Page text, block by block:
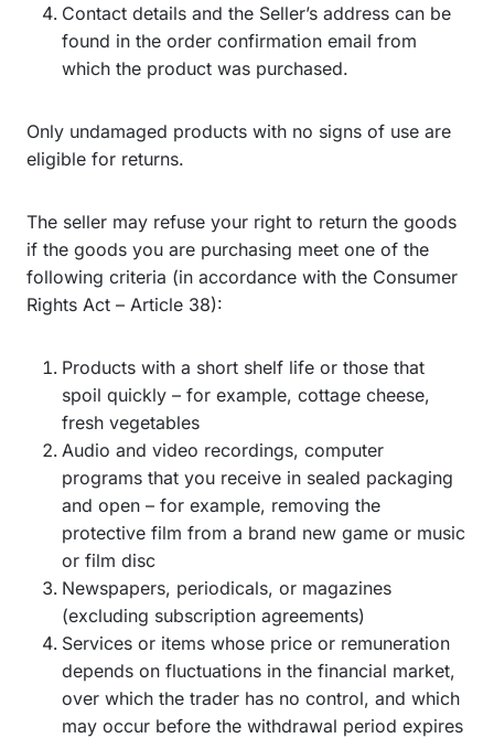
Contact details and the Seller’s address can be
found in the order confirmation email from
which the product was purchased.
Only undamaged products with no signs of use are
eligible for returns.
The seller may refuse your right to return the goods
if the goods you are purchasing meet one of the
following criteria (in accordance with the Consumer
Rights Act – Article 38):
Products with a short shelf life or those that
spoil quickly – for example, cottage cheese,
fresh vegetables
Audio and video recordings, computer
programs that you receive in sealed packaging
and open – for example, removing the
protective film from a brand new game or music
or film disc
Newspapers, periodicals, or magazines
(excluding subscription agreements)
Services or items whose price or remuneration
depends on fluctuations in the financial market,
over which the trader has no control, and which
may occur before the withdrawal period expires